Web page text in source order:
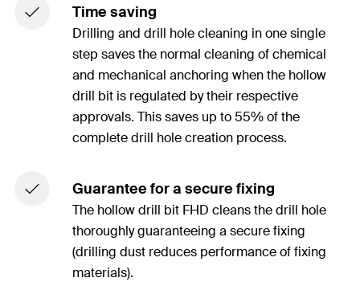
Time saving
Drilling and drill hole cleaning in one single
step saves the normal cleaning of chemical
and mechanical anchoring when the hollow
drill bit is regulated by their respective
approvals. This saves up to 55% of the
complete drill hole creation process.
Guarantee for a secure fixing
The hollow drill bit FHD cleans the drill hole
thoroughly guaranteeing a secure fixing
(drilling dust reduces performance of fixing
materials).